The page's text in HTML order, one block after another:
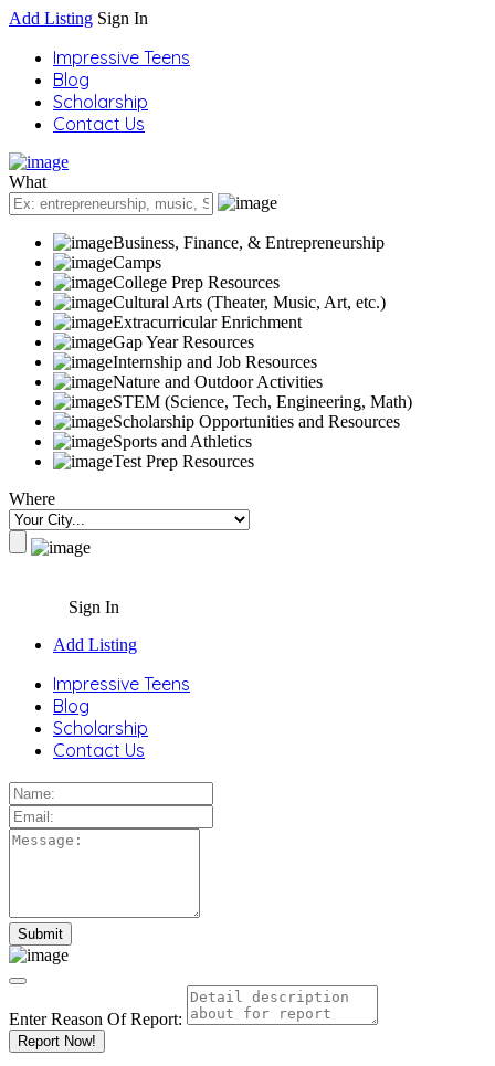
Add Listing Sign In
Impressive Teens
Blog
Scholarship
Contact Us
What
Business, Finance, & Entrepreneurship
Camps
College Prep Resources
Cultural Arts (Theater, Music, Art, etc.)
Extracurricular Enrichment
Gap Year Resources
Internship and Job Resources
Nature and Outdoor Activities
STEM (Science, Tech, Engineering, Math)
Scholarship Opportunities and Resources
Sports and Athletics
Test Prep Resources
Where
Sign In
Add Listing
Impressive Teens
Blog
Scholarship
Contact Us
Enter Reason Of Report:
Report Now!